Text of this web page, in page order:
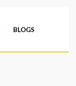
BLOGS